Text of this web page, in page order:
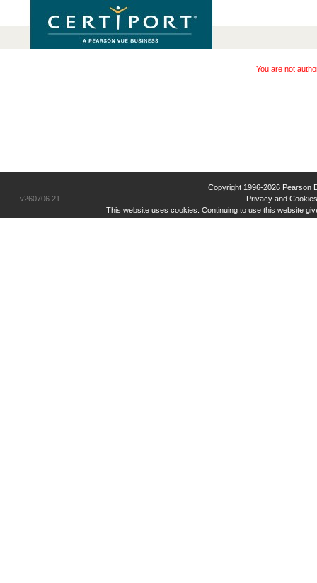
You are not
v260706.21
Copyright 1996-2026 Pearson
Privacy and
This website uses cookies. Continuing to use this website